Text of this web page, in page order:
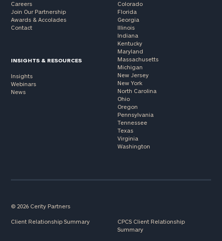
Careers
Join Our Partnership
Awards & Accolades
Contact
INSIGHTS & RESOURCES
Insights
Webinars
News
Colorado
Florida
Georgia
Illinois
Indiana
Kentucky
Maryland
Massachusetts
Michigan
New Jersey
New York
North Carolina
Ohio
Oregon
Pennsylvania
Tennessee
Texas
Virginia
Washington
© 2026 Cerity Partners
Client Relationship Summary
CPCS Client Relationship
Summary